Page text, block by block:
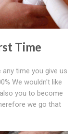
Time
time you give us
We wouldn't like
you to become
we go that